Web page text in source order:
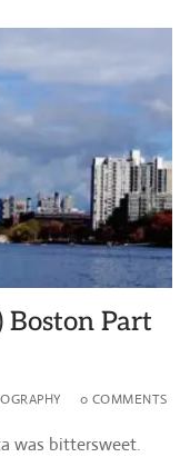
Boston Part
0 COMMENTS
was bittersweet.